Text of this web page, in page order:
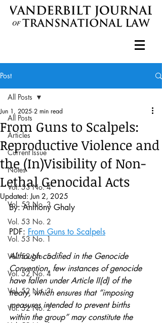
Post
All Posts
Articles
Current Issue
Notes
Vol. 53 No. 4
Vol. 53 No. 3
Vol. 53 No. 2
Vol. 53 No. 1
Vol. 52 No. 5
Vol. 52 No. 4
Vol. 52 No. 3
Vol. 52 No. 2
All Posts
From Guns to Scalpels:
Reproductive Violence and
the (In)Visibility of Non-
Lethal Genocidal Acts
Jun 1, 2025 2 min read
Updated:Jun 2, 2025
By: Anthony Ghaly
PDF: From Guns to Scalpels
Although codified in the Genocide
Convention, few instances of genocide
have fallen under Article II(d) of the
treaty, which ensures that “imposing
measures intended to prevent births
within the group” may constitute the